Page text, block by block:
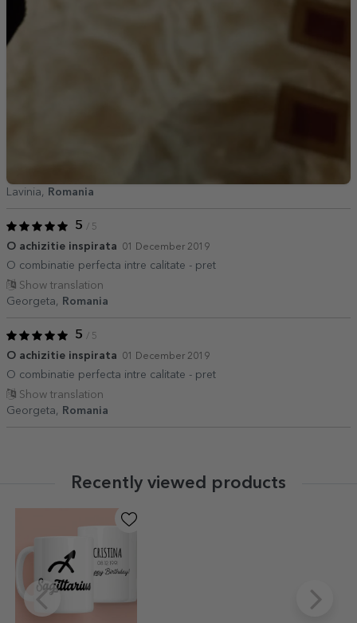
Lavinia, Romania
5 / 5
O achizitie inspirata 01 December 2019
O combinatie perfecta intre calitate - pret
Show translation
Georgeta,
Romania
5 / 5
O achizitie inspirata 01 December 2019
O combinatie perfecta intre calitate - pret
Show translation
Georgeta,
Romania
Recently viewed products